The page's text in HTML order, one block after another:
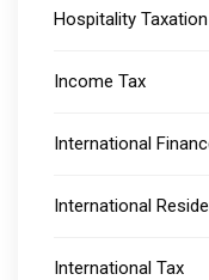
Hospitality Taxation
Income Tax
International
International
International Tax